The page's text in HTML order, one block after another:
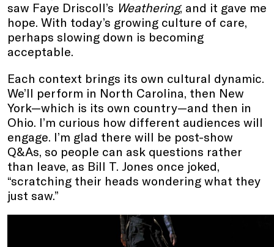
saw Faye Driscoll’s Weathering, and it gave me
hope. With today’s growing culture of care,
perhaps slowing down is becoming
acceptable.
Each context brings its own cultural dynamic.
We’ll perform in North Carolina, then New
York—which is its own country—and then in
Ohio. I’m curious how different audiences will
engage. I’m glad there will be post-show
Q&As, so people can ask questions rather
than leave, as Bill T. Jones once joked,
“scratching their heads wondering what they
just saw.”